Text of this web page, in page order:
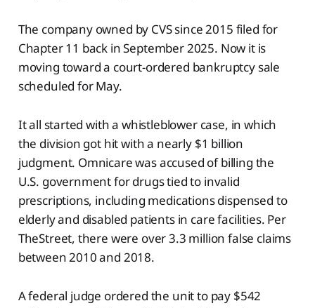
The company owned by CVS since 2015 filed for
Chapter 11 back in September 2025. Now it is
moving toward a court-ordered bankruptcy sale
scheduled for May.
It all started with a whistleblower case, in which
the division got hit with a nearly $1 billion
judgment. Omnicare was accused of billing the
U.S. government for drugs tied to invalid
prescriptions, including medications dispensed to
elderly and disabled patients in care facilities. Per
TheStreet, there were over 3.3 million false claims
between 2010 and 2018.
A federal judge ordered the unit to pay $542